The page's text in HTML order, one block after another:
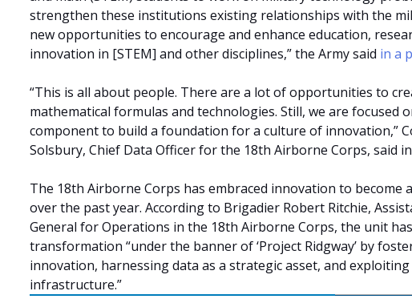
strengthen these institutions existing relationships with the
new opportunities to encourage and enhance education,
innovation in [STEM] and other disciplines,” the Army said in a
“This is all about people. There are a lot of opportunities to
mathematical formulas and technologies. Still, we are focused
component to build a foundation for a culture of innovation,”
Solsbury, Chief Data Officer for the 18th Airborne Corps, said
The 18th Airborne Corps has embraced innovation to become
over the past year. According to Brigadier Robert Ritchie,
General for Operations in the 18th Airborne Corps, the unit
transformation “under the banner of ‘Project Ridgway’ by
innovation, harnessing data as a strategic asset, and exploiting
infrastructure.”